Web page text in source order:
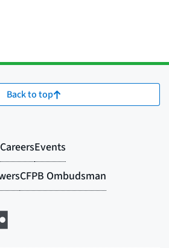
Back to top